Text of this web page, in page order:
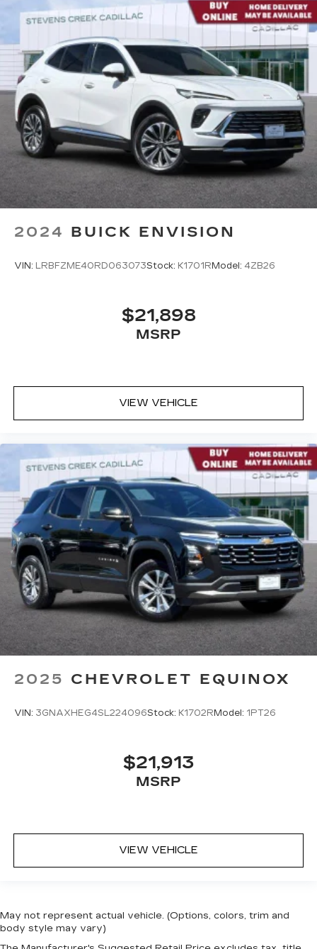
2024 BUICK ENVISION
VIN: LRBFZME40RD063073Stock: K1701RModel: 4ZB26
$21,898
MSRP
VIEW VEHICLE
2025 CHEVROLET EQUINOX
VIN: 3GNAXHEG4SL224096Stock: K1702R Model: 1PT26
$21,913
MSRP
VIEW VEHICLE
May not represent actual vehicle. (Options, colors, trim and
body style may vary)